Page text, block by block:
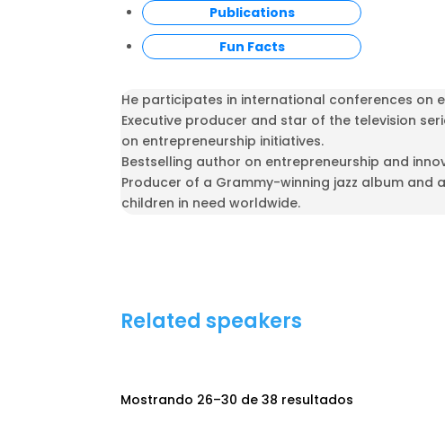
Publications
Fun Facts
He participates in international conferences on
Executive producer and star of the television
on entrepreneurship initiatives.
Bestselling author on entrepreneurship and
Producer of a Grammy-winning jazz album and
children in need worldwide.
Related speakers
Mostrando 26–30 de 38 resultados